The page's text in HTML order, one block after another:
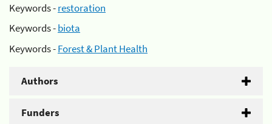
Keywords -restoration
Keywords -biota
Keywords -Forest & Plant Health
Authors
Funders